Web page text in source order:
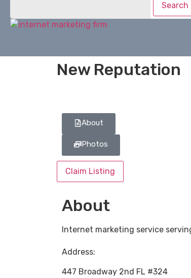
Search
New Reputation
About
Photos
Claim Listing
About
Internet marketing service
Address:
447 Broadway 2nd FL #324